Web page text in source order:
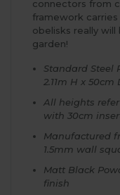
connectors from
framework
obelisks really
garden!
Standard Steel
2.11m H x
All heights
with 30cm
Manufactured
1.5mm wall
Matt Black
finish